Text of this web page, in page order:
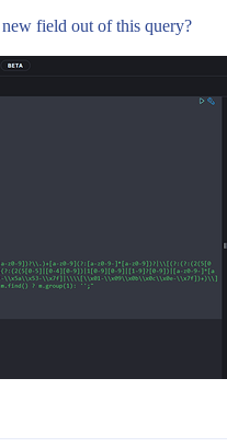
field out of this query?